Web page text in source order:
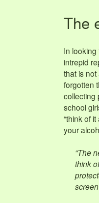
The
In
intrepid
that is
forgotten
collecting
school
“think of
your
“The
think